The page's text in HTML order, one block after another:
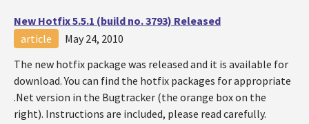
New Hotfix 5.5.1 (build no. 3793) Released
article
May 24, 2010
The new hotfix package was released and it is available for
download. You can find the hotfix packages for appropriate
.Net version in the Bugtracker (the orange box on the
right). Instructions are included, please read carefully.